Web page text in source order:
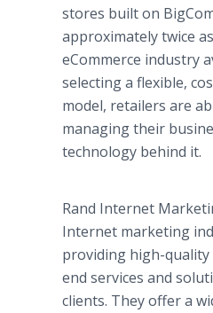
stores built on
approximately twice
eCommerce industry
selecting a flexible,
model, retailers are
managing their
technology behind it.
Rand Internet
Internet marketing
providing high-
end services and
clients. They offer a